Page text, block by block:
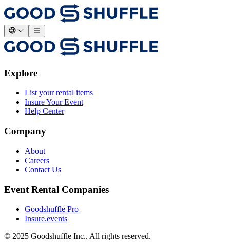
Explore
List your rental items
Insure Your Event
Help Center
Company
About
Careers
Contact Us
Event Rental Companies
Goodshuffle Pro
Insure.events
© 2025 Goodshuffle Inc.. All rights reserved.